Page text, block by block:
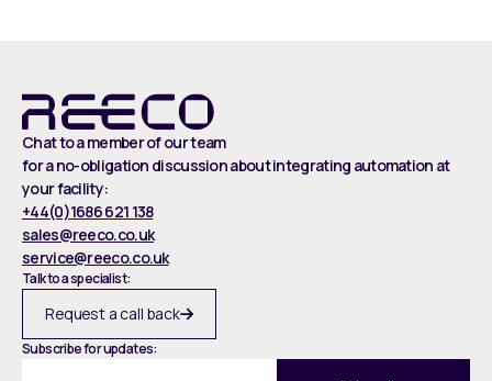
Chat to a member of our team
for a no-obligation discussion about integrating automation at
your facility:
+44(0)1686 621 138
sales@reeco.co.uk
service@reeco.co.uk
Talk to a specialist:
Request a call back
Subscribe for updates: